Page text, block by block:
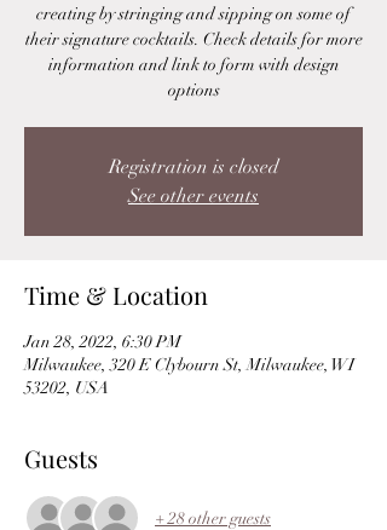
creating by stringing and sipping on some of
their signature cocktails. Check details for more
information and link to form with design
options
Registration is closed
See other events
Time & Location
Jan 28, 2022, 6:30 PM
Milwaukee, 320 E Clybourn St, Milwaukee, WI
53202, USA
Guests
+ 28 other guests